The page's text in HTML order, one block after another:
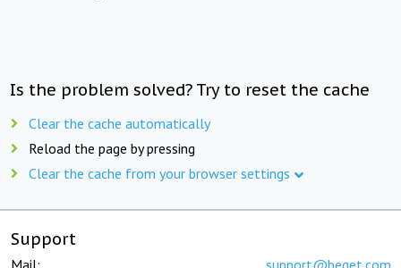
Is the problem solved? Try to reset the cache
Clear the cache automatically
Reload the page by pressing
Clear the cache from your browser settings
Support
Mail: support@beget.com